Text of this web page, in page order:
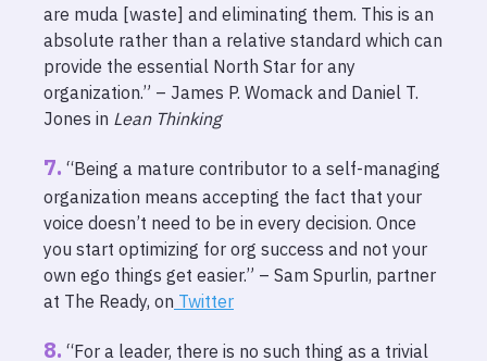
are muda [waste] and eliminating them. This is an
absolute rather than a relative standard which can
provide the essential North Star for any
organization.” – James P. Womack and Daniel T.
Jones in Lean Thinking
“Being a mature contributor to a self-managing
organization means accepting the fact that your
voice doesn’t need to be in every decision. Once
you start optimizing for org success and not your
own ego things get easier.” – Sam Spurlin, partner
at The Ready, on Twitter
“For a leader, there is no such thing as a trivial